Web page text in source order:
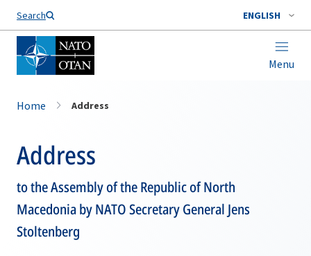
Search ENGLISH
Menu
Home Address
Address
to the Assembly of the Republic of North
Macedonia by NATO Secretary General Jens
Stoltenberg